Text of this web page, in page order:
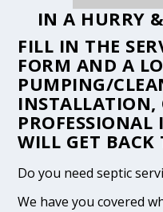
IN A HURRY
FILL IN THE
FORM AND A
PUMPING/
INSTALLATION,
WILL GET BACK
Do you need septic
We have you covered